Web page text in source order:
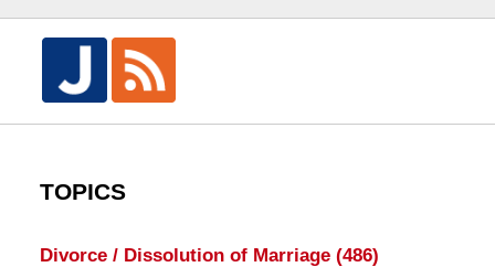
TOPICS
Divorce / Dissolution of Marriage (486)